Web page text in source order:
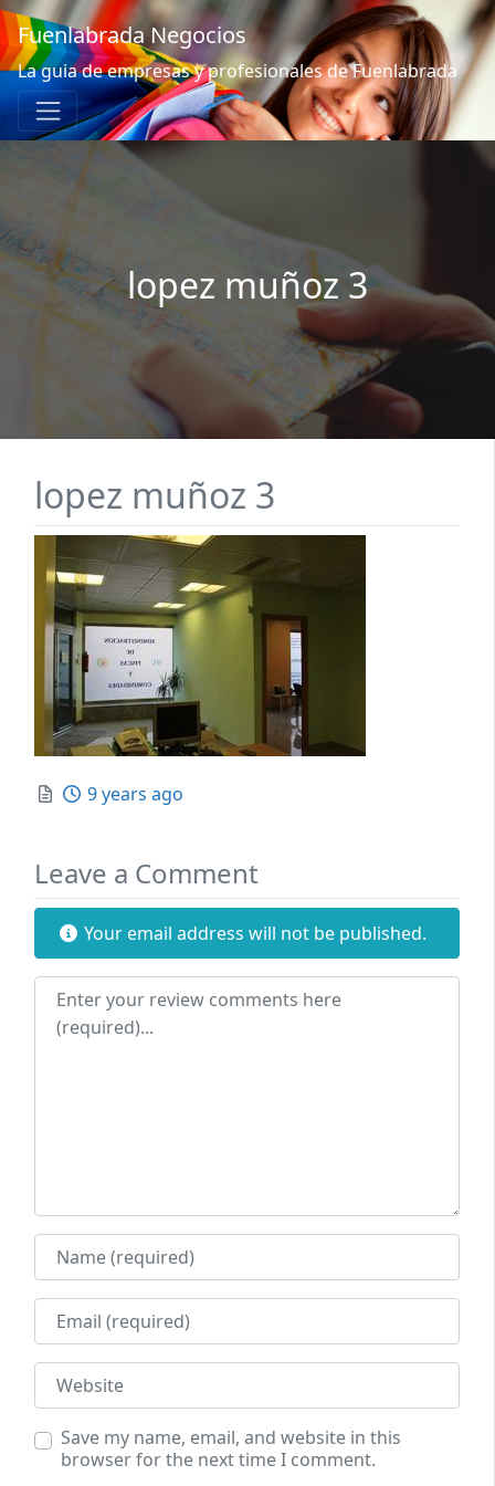
Fuenlabrada Negocios
La guia de empresas y profesionales de Fuenlabrada
lopez muñoz 3
lopez muñoz 3
Posted
9 years ago
Leave a Comment
Your email address will not be published.
Review text
Name
Email
Website
Save my name, email, and website in this
browser for the next time I comment.